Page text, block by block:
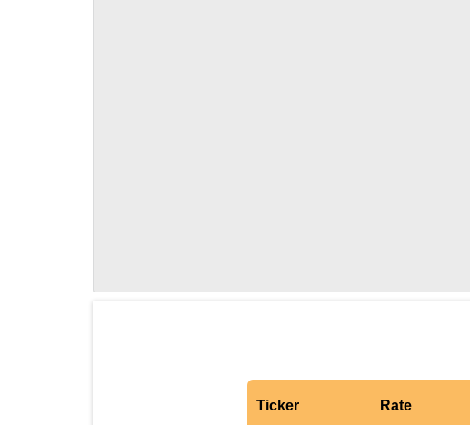
Ticker Rate